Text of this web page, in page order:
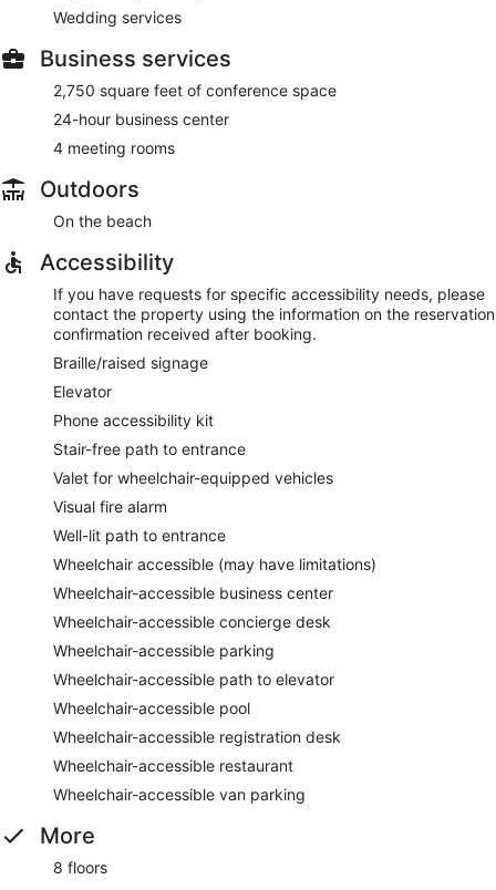
Wedding services
Business services
2,750 square feet of conference space
24-hour business center
4 meeting rooms
Outdoors
On the beach
Accessibility
If you have requests for specific accessibility needs, please
contact the property using the information on the reservation
confirmation received after booking.
Braille/raised signage
Elevator
Phone accessibility kit
Stair-free path to entrance
Valet for wheelchair-equipped vehicles
Visual fire alarm
Well-lit path to entrance
Wheelchair accessible (may have limitations)
Wheelchair-accessible business center
Wheelchair-accessible concierge desk
Wheelchair-accessible parking
Wheelchair-accessible path to elevator
Wheelchair-accessible pool
Wheelchair-accessible registration desk
Wheelchair-accessible restaurant
Wheelchair-accessible van parking
More
8 floors